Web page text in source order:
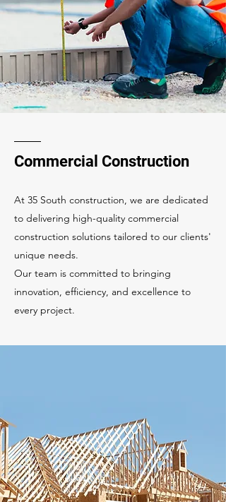
Commercial Construction
At 35 South construction, we are dedicated
to delivering high-quality commercial
construction solutions tailored to our clients'
unique needs.
Our team is committed to bringing
innovation, efficiency, and excellence to
every project.